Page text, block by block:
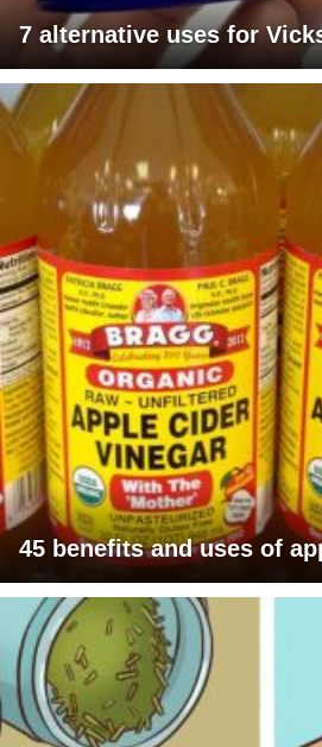
7 alternative uses for
45 benefits and uses of